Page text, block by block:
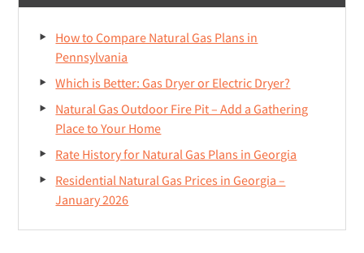
How to Compare Natural Gas Plans in
Pennsylvania
Which is Better: Gas Dryer or Electric Dryer?
Natural Gas Outdoor Fire Pit – Add a Gathering
Place to Your Home
Rate History for Natural Gas Plans in Georgia
Residential Natural Gas Prices in Georgia –
January 2026